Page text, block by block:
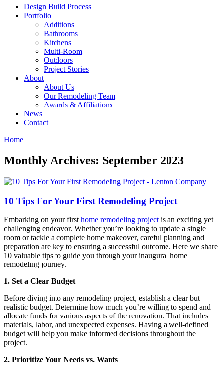
Design Build Process
Portfolio
Additions
Bathrooms
Kitchens
Multi-Room
Outdoors
Project Stories
About
About Us
Our Remodeling Team
Awards & Affiliations
News
Contact
Home
Monthly Archives: September 2023
10 Tips For Your First Remodeling Project
Embarking on your first home remodeling project is an exciting yet
challenging endeavor. Whether you’re looking to update a single
room or tackle a complete home makeover, careful planning and
preparation are key to ensuring a successful outcome. Here we share
10 valuable tips to guide you through your inaugural home
remodeling journey.
1. Set a Clear Budget
Before diving into any remodeling project, establish a clear but
realistic budget. Determine how much you’re willing to spend and
allocate funds for various aspects of the renovation. That includes
materials, labor, and unexpected expenses. Having a well-defined
budget will help you make informed decisions throughout the
project.
2. Prioritize Your Needs vs. Wants